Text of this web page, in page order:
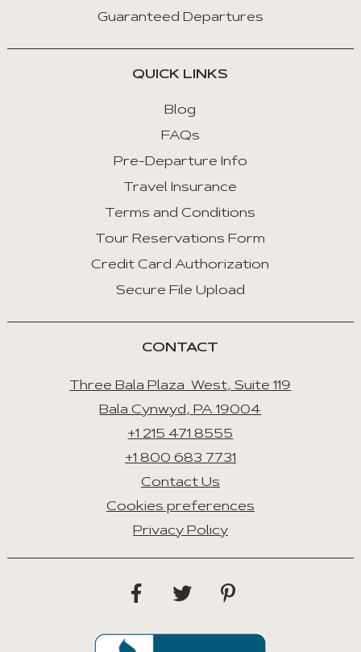
Guaranteed Departures
QUICK LINKS
Blog
FAQs
Pre-Departure Info
Travel Insurance
Terms and Conditions
Tour Reservations Form
Credit Card Authorization
Secure File Upload
CONTACT
Three Bala Plaza West, Suite 119
Bala Cynwyd, PA 19004
+1 215 471 8555
+1 800 683 7731
Contact Us
Cookies preferences
Privacy Policy